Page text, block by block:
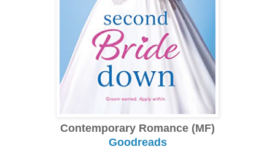
Contemporary Romance (MF)
Goodreads